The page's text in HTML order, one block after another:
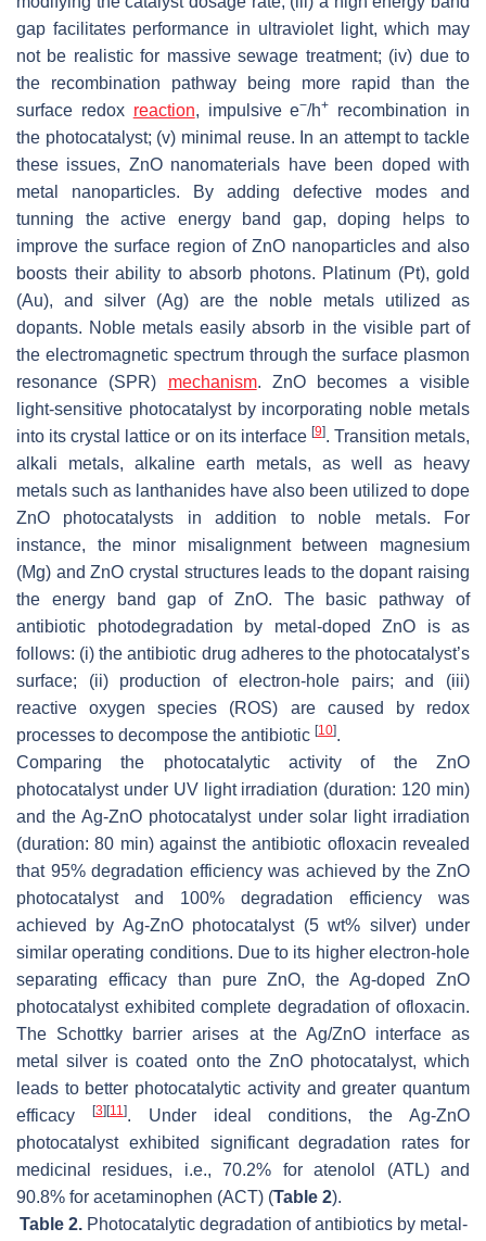
gap facilitates performance in ultraviolet light, which may
not be realistic for massive sewage treatment; (iv) due to
the recombination pathway being more rapid than the
surface redox reaction, impulsive e−/h+
recombination in
the photocatalyst; (v) minimal reuse. In an attempt to tackle
these issues, ZnO nanomaterials have been doped with
metal nanoparticles. By adding defective modes and
tunning the active energy band gap, doping helps to
improve the surface region of ZnO nanoparticles and also
boosts their ability to absorb photons. Platinum (Pt), gold
(Au), and silver (Ag) are the noble metals utilized as
dopants. Noble metals easily absorb in the visible part of
the electromagnetic spectrum through the surface plasmon
resonance (SPR) mechanism. ZnO becomes a visible
light-sensitive photocatalyst by incorporating noble metals
into its crystal lattice or on its interface [9]. Transition metals,
alkali metals, alkaline earth metals, as well as heavy
metals such as lanthanides have also been utilized to dope
ZnO photocatalysts in addition to noble metals. For
instance, the minor misalignment between magnesium
(Mg) and ZnO crystal structures leads to the dopant raising
the energy band gap of ZnO. The basic pathway of
antibiotic photodegradation by metal-doped ZnO is as
follows: (i) the antibiotic drug adheres to the photocatalyst’s
surface; (ii) production of electron-hole pairs; and (iii)
reactive oxygen species (ROS) are caused by redox
processes to decompose the antibiotic [10].
Comparing the photocatalytic activity of the ZnO
photocatalyst under UV light irradiation (duration: 120 min)
and the Ag-ZnO photocatalyst under solar light irradiation
(duration: 80 min) against the antibiotic ofloxacin revealed
that 95% degradation efficiency was achieved by the ZnO
photocatalyst and 100% degradation efficiency was
achieved by Ag-ZnO photocatalyst (5 wt% silver) under
similar operating conditions. Due to its higher electron-hole
separating efficacy than pure ZnO, the Ag-doped ZnO
photocatalyst exhibited complete degradation of ofloxacin.
The Schottky barrier arises at the Ag/ZnO interface as
metal silver is coated onto the ZnO photocatalyst, which
leads to better photocatalytic activity and greater quantum
efficacy
[3] [11]. Under ideal conditions, the Ag-ZnO
photocatalyst exhibited significant degradation rates for
medicinal residues, i.e., 70.2% for atenolol (ATL) and
90.8% for acetaminophen (ACT) (Table 2).
Table 2.Photocatalytic degradation of antibiotics by metal-